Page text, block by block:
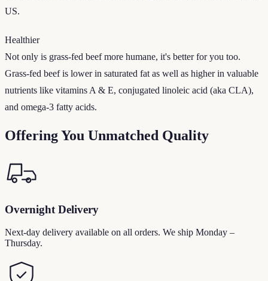
US.
Healthier
Not only is grass-fed beef more humane, it's better for you too.
Grass-fed beef is lower in saturated fat as well as higher in valuable
nutrients like vitamins A & E, conjugated linoleic acid (aka CLA),
and omega-3 fatty acids.
Offering You Unmatched Quality
Overnight Delivery
Next-day delivery available on all orders. We ship Monday –
Thursday.